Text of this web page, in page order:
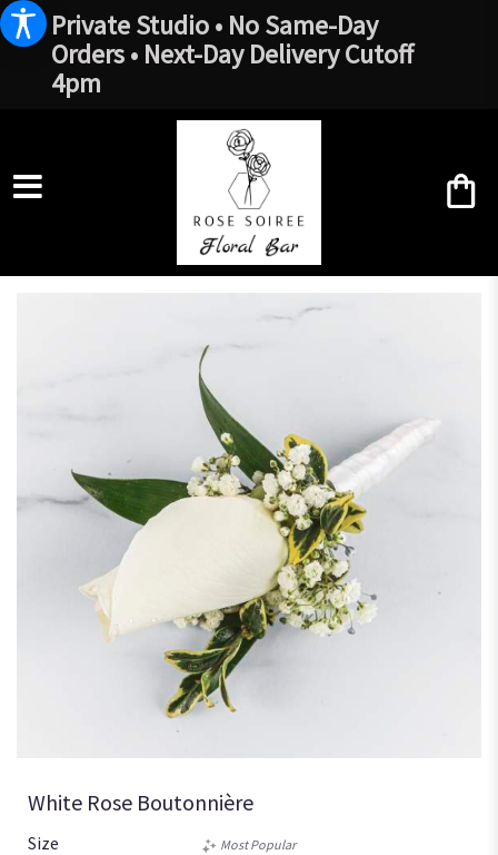
Private Studio • No Same-Day
Orders • Next-Day Delivery Cutoff
4pm
White Rose Boutonnière
Size Most Popular